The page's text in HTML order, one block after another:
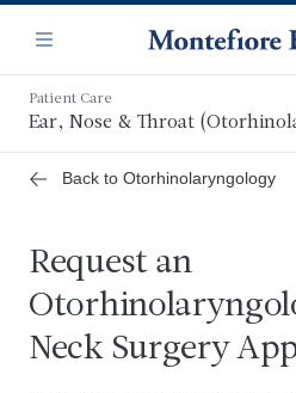
main
content
Navigation
Menu
Patient Care
Ear, Nose & Throat
Back to Otorhinolaryngology
Request an
Neck Surgery